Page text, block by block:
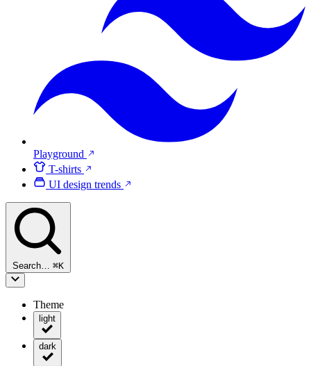
Playground
T-shirts
UI design trends
Search… ⌘K
Theme
light
dark